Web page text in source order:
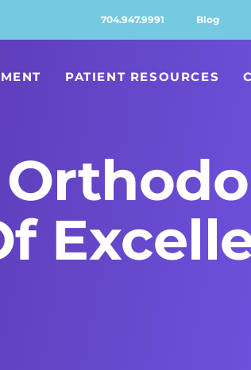
704.947.9991 Blog
PATIENT RESOURCES